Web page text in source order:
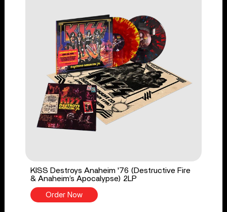
KISS Destroys Anaheim '76 (Destructive Fire
& Anaheim’s Apocalypse) 2LP
Order Now